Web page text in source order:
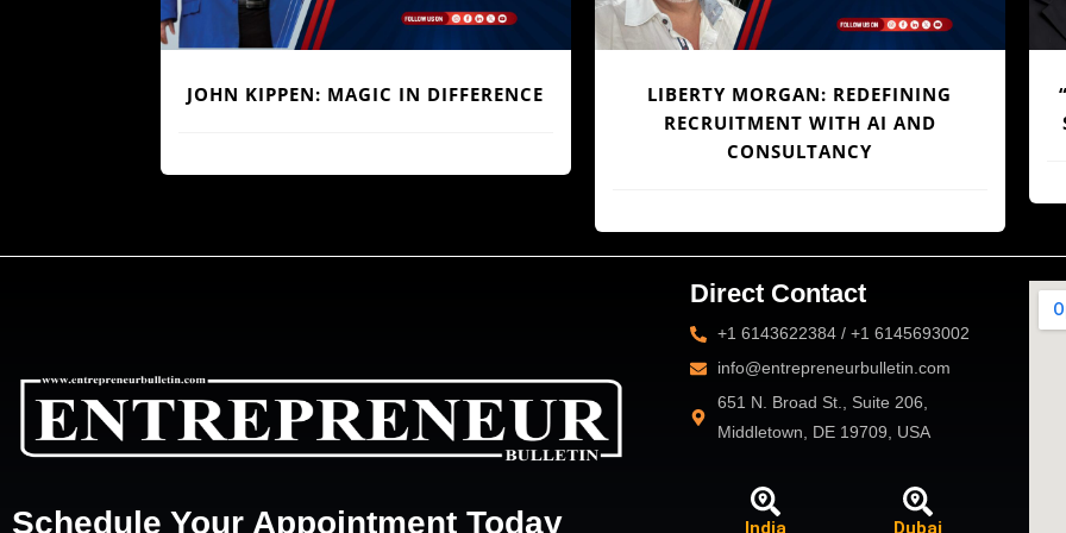
BUILDING TRUST BEYOND BALANCE
ENGINEERING AFRICA’S LOGISTICS
REVOLUTION: DR. JOE ENOBONG AND
THE PARCELS MART VISION
Schedule Your Appointment Today
Direct Contact
+1 6143622384 / +1 6145693002
info@entrepreneurbulletin.com
651 N. Broad St., Suite 206,
Middletown, DE 19709, USA
India Dubai